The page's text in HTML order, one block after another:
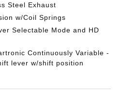
Steel Exhaust
w/Coil Springs
Selectable Mode and HD
Continuously Variable -
lever w/shift position